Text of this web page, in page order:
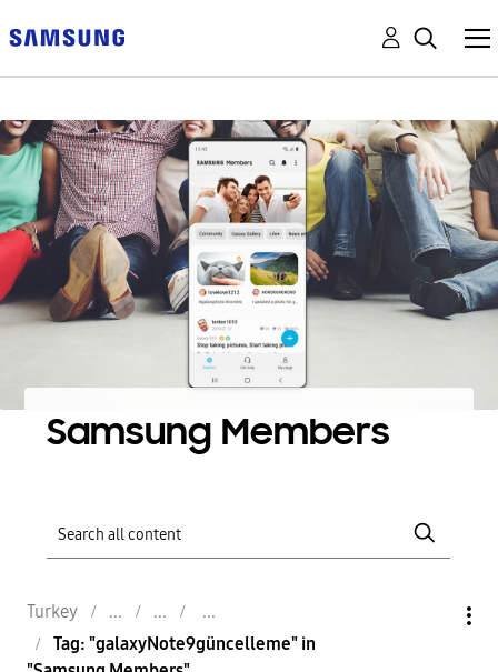
Samsung Members
Turkey
Tag: "galaxyNote9güncelleme" in